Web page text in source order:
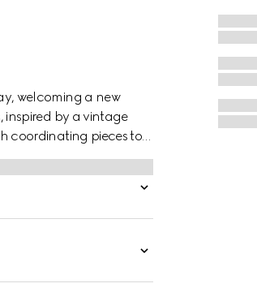
welcoming a new
inspired by a vintage
coordinating pieces to